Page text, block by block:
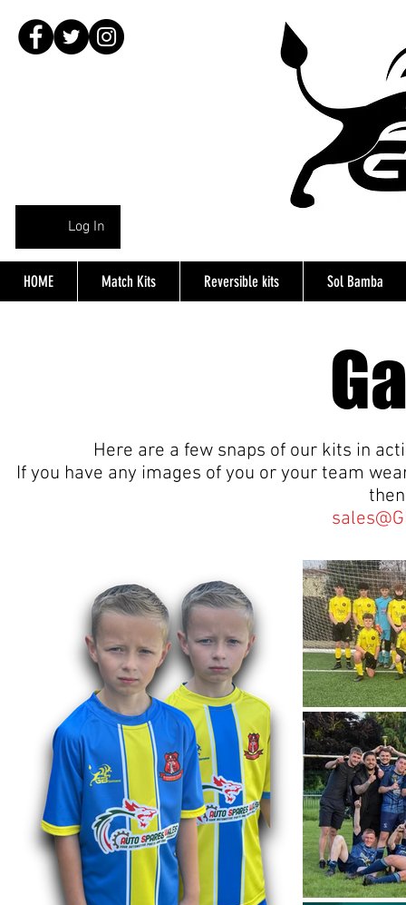
Log In
HOME Match Kits Reversible kits Sol Bamba
Here are a few snaps of our kits in
If you have any images of you or your team